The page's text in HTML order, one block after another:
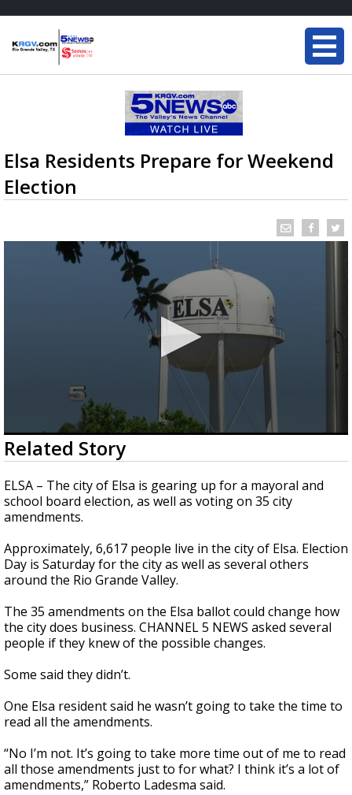
Elsa Residents Prepare for Weekend
Election
0
seconds
of
1
minute,
54
seconds
Related Story
ELSA – The city of Elsa is gearing up for a mayoral and
school board election, as well as voting on 35 city
amendments.
Approximately, 6,617 people live in the city of Elsa. Election
Day is Saturday for the city as well as several others
around the Rio Grande Valley.
The 35 amendments on the Elsa ballot could change how
the city does business. CHANNEL 5 NEWS asked several
people if they knew of the possible changes.
Some said they didn’t.
One Elsa resident said he wasn’t going to take the time to
read all the amendments.
“No I’m not. It’s going to take more time out of me to read
all those amendments just to for what? I think it’s a lot of
amendments,” Roberto Ladesma said.